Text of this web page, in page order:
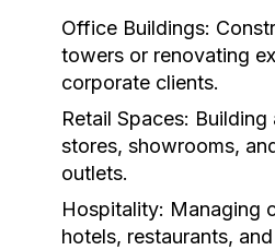
Office Buildings:
towers or renovating
corporate clients.
Retail Spaces: Building
stores, showrooms,
outlets.
Hospitality: Managing
hotels, restaurants,